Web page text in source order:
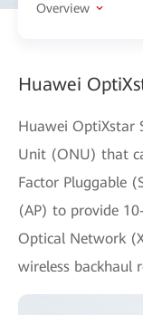
Overview
Huawei
Huawei OptiXstar
Unit (ONU) that
Factor Pluggable
(AP) to provide
Optical Network
wireless backhaul